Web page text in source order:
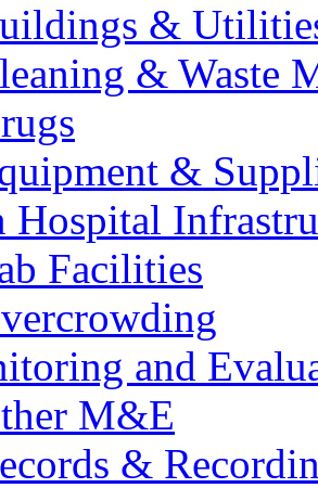
&
& Waste
&
Hospital
Facilities
and
M&E
&